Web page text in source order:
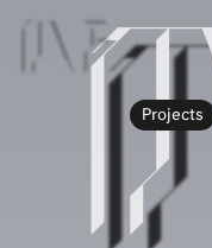
MF
Projects